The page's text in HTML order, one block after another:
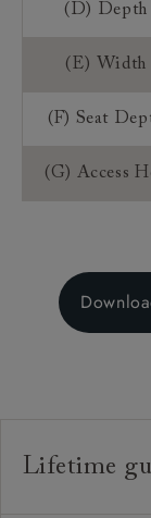
(D) Depth
(E) Width
(F) Seat
(G) Access
Lifetime